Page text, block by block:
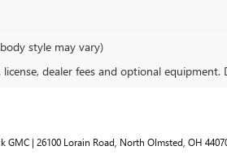
style may vary)
dealer fees and optional equipment.
GMC | 26100 Lorain Road, North Olmsted, OH